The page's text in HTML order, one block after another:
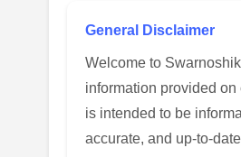
General Disclaimer
Welcome to
information provided on
is intended to be
accurate, and up-to-